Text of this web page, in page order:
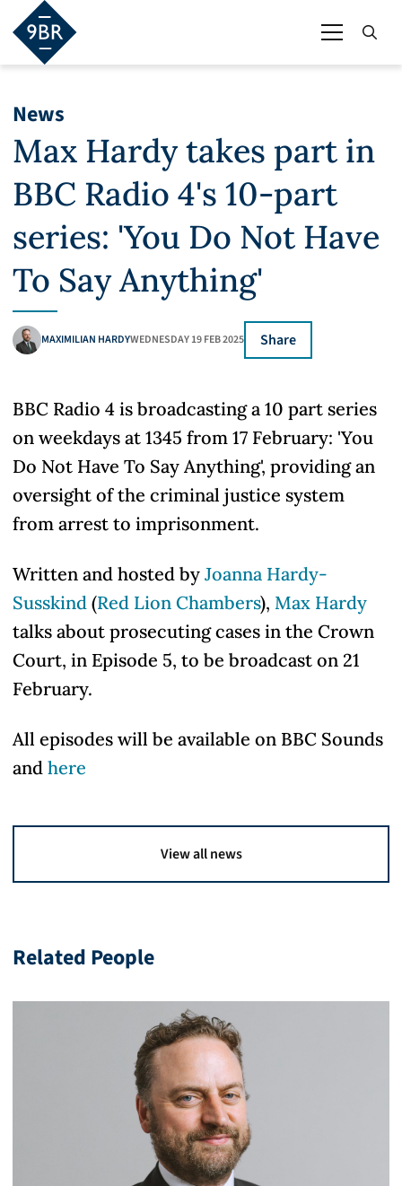
News
Max Hardy takes part in
BBC Radio 4's 10-part
series: 'You Do Not Have
To Say Anything'
MAXIMILIAN HARDYWEDNESDAY 19 FEB 2025 Share
BBC Radio 4 is broadcasting a 10 part series
on weekdays at 1345 from 17 February: 'You
Do Not Have To Say Anything', providing an
oversight of the criminal justice system
from arrest to imprisonment.
Written and hosted by Joanna Hardy-
Susskind (Red Lion Chambers), Max Hardy
talks about prosecuting cases in the Crown
Court, in Episode 5, to be broadcast on 21
February.
All episodes will be available on BBC Sounds
and here
View all news
Related People